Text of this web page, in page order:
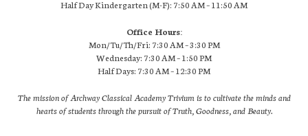
Half Day Kindergarten (M-F): 7:50 AM – 11:50 AM
Office Hours:
Mon/Tu/Th/Fri: 7:30 AM – 3:30 PM
Wednesday: 7:30 AM – 1:50 PM
Half Days: 7:30 AM – 12:30 PM
The mission of Archway Classical Academy Trivium is to cultivate the minds and
hearts of students through the pursuit of Truth, Goodness, and Beauty.